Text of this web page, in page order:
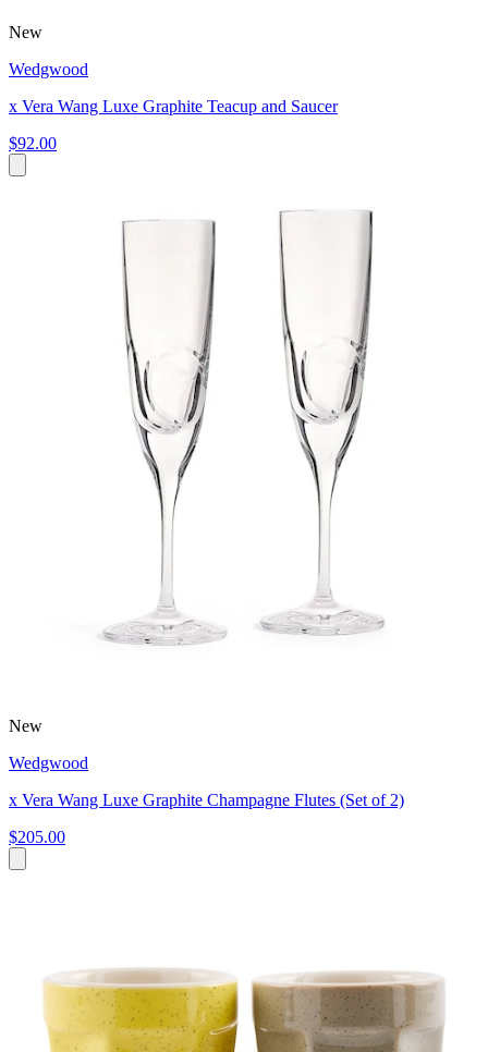
New
Wedgwood
x Vera Wang Luxe Graphite Teacup and Saucer
$92.00
New
Wedgwood
x Vera Wang Luxe Graphite Champagne Flutes (Set of 2)
$205.00